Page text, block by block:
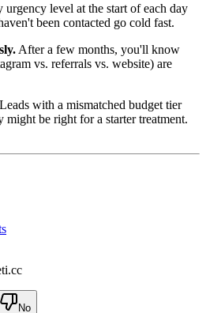
urgency level at the start of each day
been contacted go cold fast.
After a few months, you'll know
vs. referrals vs. website) are
Leads with a mismatched budget tier
be right for a starter treatment.
No